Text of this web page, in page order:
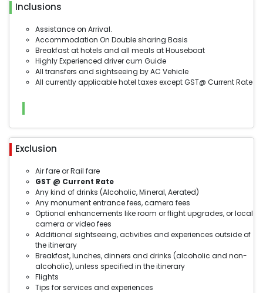
Inclusions
Assistance on Arrival.
Accommodation On Double sharing Basis
Breakfast at hotels and all meals at Houseboat
Highly Experienced driver cum Guide
All transfers and sightseeing by AC Vehicle
All currently applicable hotel taxes except GST@ Current Rate
Exclusion
Air fare or Rail fare
GST @ Current Rate
Any kind of drinks (Alcoholic, Mineral, Aerated)
Any monument entrance fees, camera fees
Optional enhancements like room or flight upgrades, or local
camera or video fees
Additional sightseeing, activities and experiences outside of
the itinerary
Breakfast, lunches, dinners and drinks (alcoholic and non-
alcoholic), unless specified in the itinerary
Flights
Tips for services and experiences